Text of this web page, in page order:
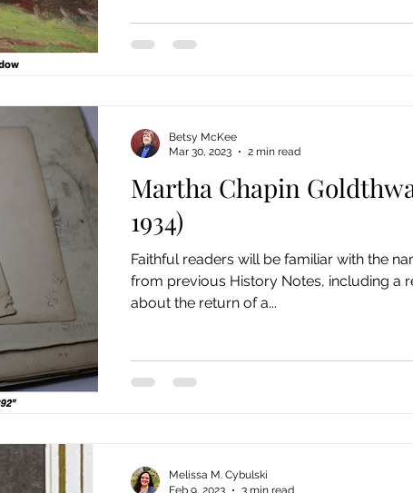
Martha Chapin
1934)
Faithful readers will be familiar with the
from previous History Notes, including a
about the return of a...
Betsy McKee
Mar 30, 2023
2 min read
Melissa M. Cybulski
Feb 9, 2023
3 min read